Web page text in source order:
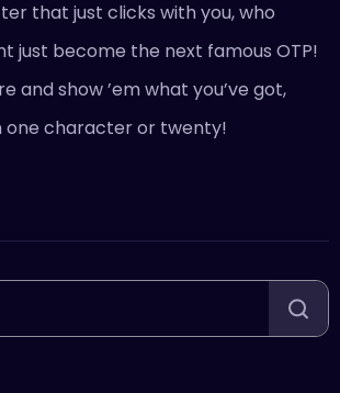
that just clicks with you, who
just become the next famous OTP!
and show ’em what you’ve got,
one character or twenty!